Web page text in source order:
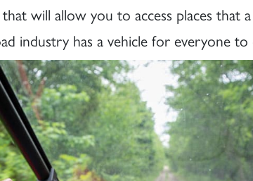
will allow you to access places that
industry has a vehicle for everyone to